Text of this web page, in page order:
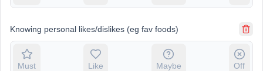
Knowing personal likes/dislikes (eg fav foods)
Must Like Maybe Off